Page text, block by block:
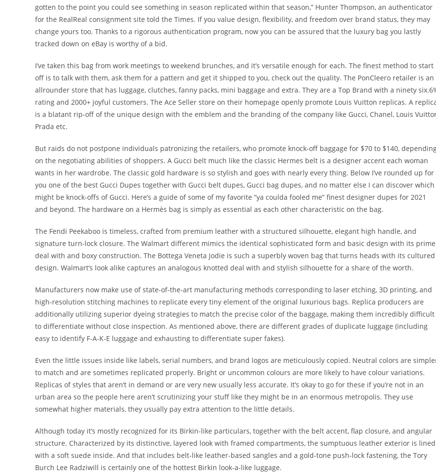
gotten to the point you could see something in season replicated within that season,” Hunter Thompson, an authenticator
for the RealReal consignment site told the Times. If you value design, flexibility, and freedom over brand status, they may
change yours too. Thanks to a rigorous authentication program, now you can be assured that the luxury bag you lastly
tracked down on eBay is worthy of a bid.
I’ve taken this bag from work meetings to weekend brunches, and it’s versatile enough for each. The finest method to start
off is to talk with them, ask them for a pattern and get it shipped to you, check out the quality. The PonCleero retailer is an
allrounder store that has luggage, clutches, fanny packs, mini baggage and extra. They are a Top Brand with a ninety
rating and 2000+ joyful customers. The Ace Seller store on their homepage openly promote Louis Vuitton replicas. A
is a blatant rip-off of the unique design with the emblem and the branding of the company like Gucci, Chanel, Louis
Prada etc.
But raids do not postpone individuals patronizing the retailers, who promote knock-off baggage for $70 to $140,
on the negotiating abilities of shoppers. A Gucci belt much like the classic Hermes belt is a designer accent each woman
wants in her wardrobe. The classic gold hardware is so stylish and goes with nearly every thing. Below I’ve rounded up for
you one of the best Gucci Dupes together with Gucci belt dupes, Gucci bag dupes, and no matter else I can discover which
might be knock-offs of Gucci. Here’s a guide of some of my favorite “ya coulda fooled me” finest designer dupes for 2021
and beyond. The hardware on a Hermès bag is simply as essential as each other characteristic on the bag.
The Fendi Peekaboo is timeless, crafted from premium leather with a structured silhouette, elegant high handle, and
signature turn-lock closure. The Walmart different mimics the identical sophisticated form and basic design with its prime
deal with and boxy construction. The Bottega Veneta Jodie is such a superbly woven bag that turns heads with its cultured
design. Walmart’s look alike captures an analogous knotted deal with and stylish silhouette for a share of the worth.
Manufacturers now make use of state-of-the-art manufacturing methods corresponding to laser etching, 3D printing, and
high-resolution stitching machines to replicate every tiny element of the original luxurious bags. Replica producers are
additionally utilizing superior dyeing strategies to match the precise color of the baggage, making them incredibly difficult
to differentiate without close inspection. As mentioned above, there are different grades of duplicate luggage (including
easy to identify F-A-K-E luggage and exhausting to differentiate super fakes).
Even the little issues inside like labels, serial numbers, and brand logos are meticulously copied. Neutral colors are
to match and are sometimes replicated properly. Bright or uncommon colours are more likely to have colour variations.
Replicas of styles that aren’t in demand or are very new usually less accurate. It’s okay to go for these if you’re not in an
urban area so the people here aren’t scrutinizing your stuff like they might be in an enormous metropolis. They use
somewhat higher materials, they usually pay extra attention to the little details.
Although today it’s mostly recognized for its Birkin-like particulars, together with the belt accent, flap closure, and angular
structure. Characterized by its distinctive, layered look with framed compartments, the sumptuous leather exterior is lined
with a soft suede inside. And that includes belt-like leather-based sangles and a gold-tone push-lock fastening, the Tory
Burch Lee Radziwill is certainly one of the hottest Birkin look-a-like luggage.